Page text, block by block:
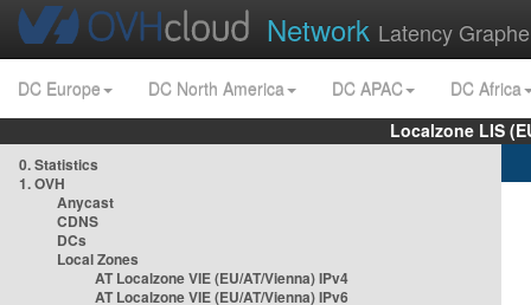
Network Latency
DC Europe DC North America DC APAC
DC Africa
Localzone LIS
0. Statistics
1. OVH
Anycast
CDNS
DCs
Local Zones
AT Localzone VIE (EU/AT/Vienna) IPv4
AT Localzone VIE (EU/AT/Vienna) IPv6